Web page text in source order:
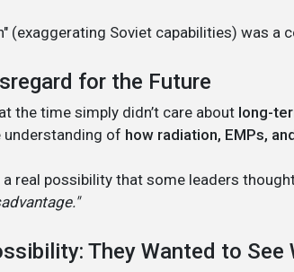
(exaggerating Soviet capabilities) was
for the Future
the time simply didn’t care about long-
understanding of how radiation, EMPs,
real possibility that some leaders
They Wanted to See